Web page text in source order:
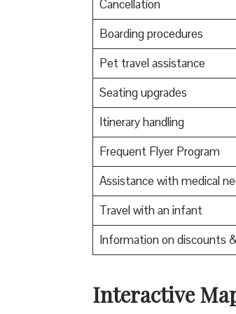
Cancellation
Boarding procedures
Pet travel assistance
Seating upgrades
Itinerary handling
Frequent Flyer Program
Assistance with medical
Travel with an infant
Information on discounts
Interactive